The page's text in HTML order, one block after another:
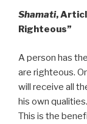
Shamati,
Righteous”
A person has
are righteous.
will receive all
his own
This is the